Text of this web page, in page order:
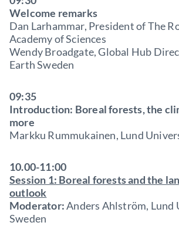
Welcome remarks
Dan Larhammar, President of The
Academy of Sciences
Wendy Broadgate, Global Hub
Earth Sweden
09:35
Introduction: Boreal forests, the
more
Markku Rummukainen, Lund
10.00-11:00
Session 1: Boreal forests and the
outlook
Moderator:Anders Ahlström, Lund
Sweden